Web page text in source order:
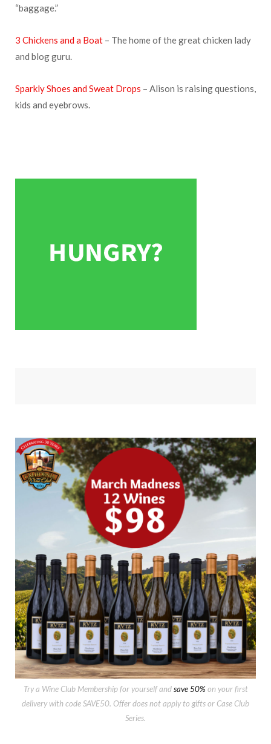
“baggage.”
3 Chickens and a Boat – The home of the great chicken lady
and blog guru.
Sparkly Shoes and Sweat Drops – Alison is raising questions,
kids and eyebrows.
Try a Wine Club Membership for yourself andsave 50% on your first
delivery with code SAVE50. Offer does not apply to gifts or Case Club
Series.